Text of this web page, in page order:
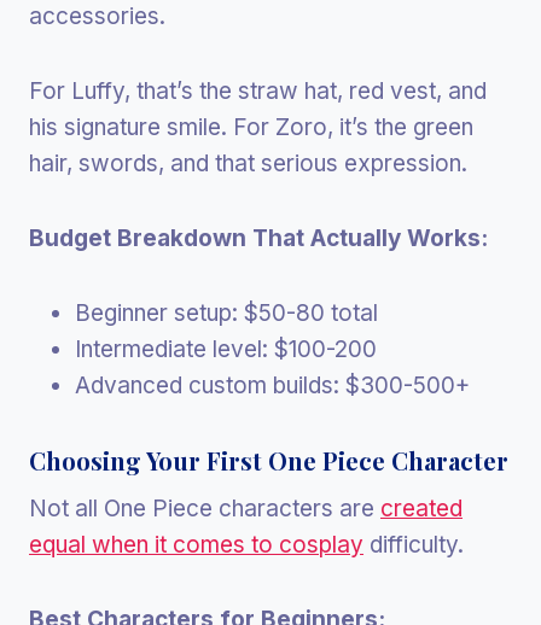
accessories.
For Luffy, that’s the straw hat, red vest, and
his signature smile. For Zoro, it’s the green
hair, swords, and that serious expression.
Budget Breakdown That Actually Works:
Beginner setup: $50-80 total
Intermediate level: $100-200
Advanced custom builds: $300-500+
Choosing Your First One Piece Character
Not all One Piece characters are created
equal when it comes to cosplay difficulty.